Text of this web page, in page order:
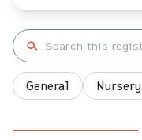
Search registry
General Nursery